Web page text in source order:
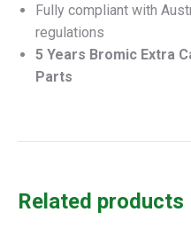
Fully compliant with
regulations
5 Years Bromic Extra
Parts
Related products